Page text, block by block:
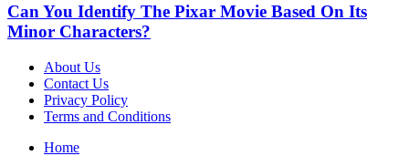
Can You Identify The Pixar Movie Based On Its
Minor Characters?
About Us
Contact Us
Privacy Policy
Terms and Conditions
Home